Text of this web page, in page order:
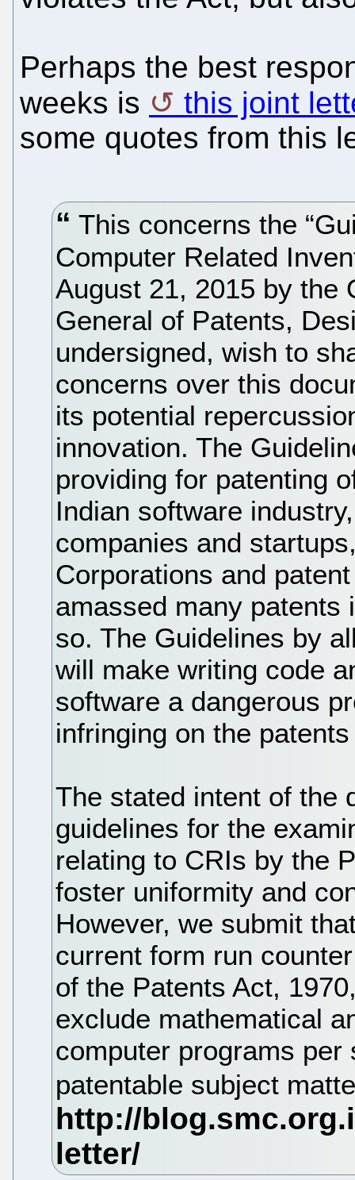
Perhaps the best
weeks is
this joint
some quotes from this
This concerns the
Computer Related
August 21, 2015 by the
General of Patents,
undersigned, wish to
concerns over this
its potential
innovation. The
providing for patenting
Indian software
companies and
Corporations and
amassed many patents
so. The Guidelines by
will make writing code
software a dangerous
infringing on the
The stated intent of the
guidelines for the
relating to CRIs by the
foster uniformity and
However, we submit
current form run
of the Patents Act,
exclude mathematical
computer programs
patentable subject